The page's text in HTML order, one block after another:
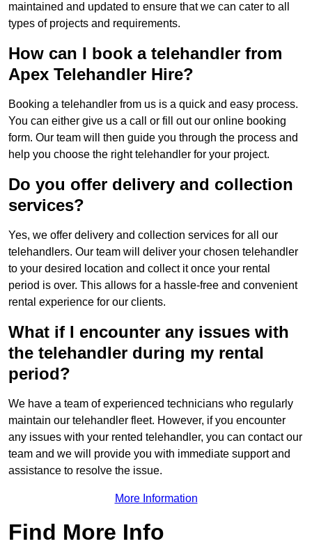
maintained and updated to ensure that we can cater to all
types of projects and requirements.
How can I book a telehandler from
Apex Telehandler Hire?
Booking a telehandler from us is a quick and easy process.
You can either give us a call or fill out our online booking
form. Our team will then guide you through the process and
help you choose the right telehandler for your project.
Do you offer delivery and collection
services?
Yes, we offer delivery and collection services for all our
telehandlers. Our team will deliver your chosen telehandler
to your desired location and collect it once your rental
period is over. This allows for a hassle-free and convenient
rental experience for our clients.
What if I encounter any issues with
the telehandler during my rental
period?
We have a team of experienced technicians who regularly
maintain our telehandler fleet. However, if you encounter
any issues with your rented telehandler, you can contact our
team and we will provide you with immediate support and
assistance to resolve the issue.
More Information
Find More Info